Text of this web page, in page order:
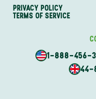
PRIVACY POLICY
TERMS OF SERVICE
1-888-456-
44-